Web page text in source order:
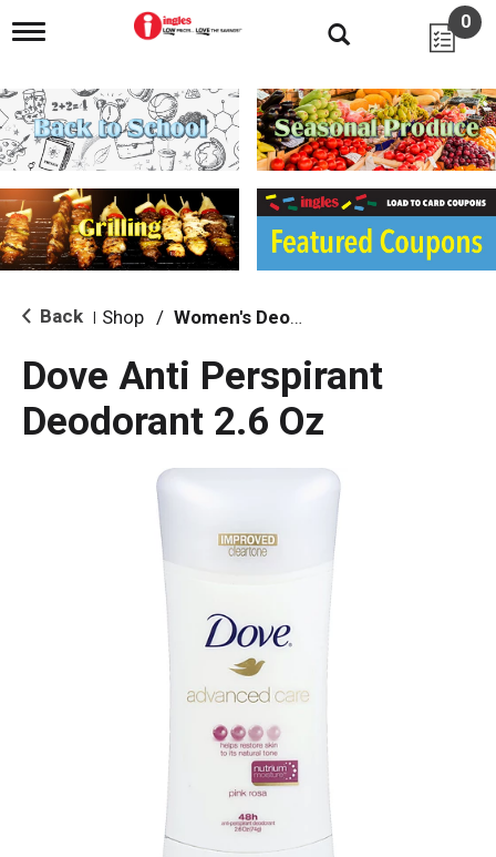
T
g
l
e
n
i
g
a
i
o
0
Back Shop / Women's Deodarants
Dove Anti Perspirant
Deodorant 2.6 Oz